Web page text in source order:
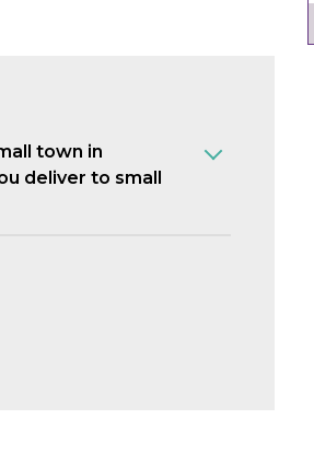
town in
deliver to small